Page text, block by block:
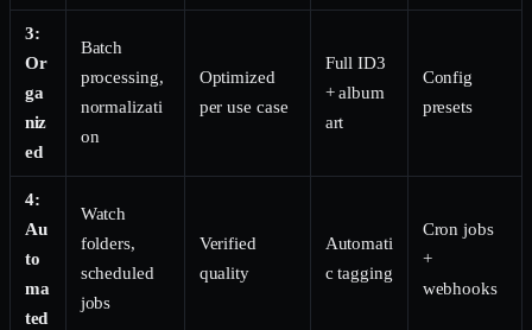
3:
Or
ga
niz
ed
Batch
processing,
normalizati
on
Optimized
per use case
Full ID3
+ album
art
Config
presets
4:
Au
to
ma
ted
Watch
folders,
scheduled
jobs
Verified
quality
Automati
c tagging
Cron jobs
+
webhooks